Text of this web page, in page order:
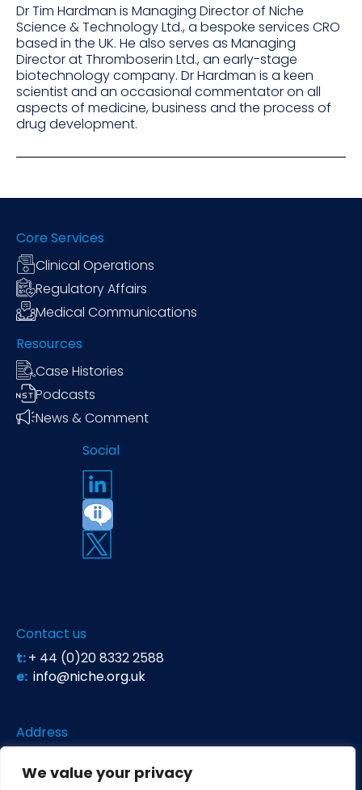
We value your privacy
Dr Tim Hardman is Managing Director of Niche
Science & Technology Ltd., a bespoke services CRO
based in the UK. He also serves as Managing
Director at Thromboserin Ltd., an early-stage
biotechnology company. Dr Hardman is a keen
scientist and an occasional commentator on all
aspects of medicine, business and the process of
drug development.
Core Services
Clinical Operations
Regulatory Affairs
Medical Communications
Resources
Case Histories
Podcasts
News & Comment
Social
Contact us
t:+ 44 (0)20 8332 2588
e: info@niche.org.uk
Address
Unit 26 Falstaff House